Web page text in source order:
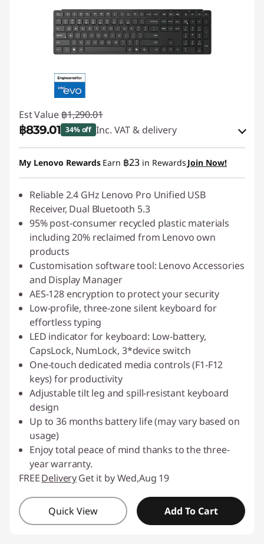
Est Value ฿1,290.01
฿839.01 34% off Inc. VAT & delivery
Instant Savings :-฿129.00
eCoupon Savings :-฿451.00
*Savings cannot be combined
Use eCoupon : 88SALETH
My Lenovo Rewards Earn ฿23 in Rewards Join Now!
Reliable 2.4 GHz Lenovo Pro Unified USB
Receiver, Dual Bluetooth 5.3
95% post-consumer recycled plastic materials
including 20% reclaimed from Lenovo own
products
Customisation software tool: Lenovo Accessories
and Display Manager
AES-128 encryption to protect your security
Low-profile, three-zone silent keyboard for
effortless typing
LED indicator for keyboard: Low-battery,
CapsLock, NumLock, 3*device switch
One-touch dedicated media controls (F1-F12
keys) for productivity
Adjustable tilt leg and spill-resistant keyboard
design
Up to 36 months battery life (may vary based on
usage)
Enjoy total peace of mind thanks to the three-
year warranty.
FREEDeliveryGet it by Wed,Aug 19
Quick View Add To Cart